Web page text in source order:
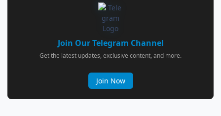
Join Our Telegram Channel
Get the latest updates, exclusive content, and more.
Join Now